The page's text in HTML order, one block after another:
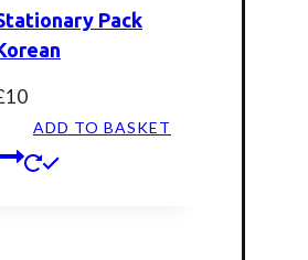
options
may
the
Pack
10
ADD TO BASKET